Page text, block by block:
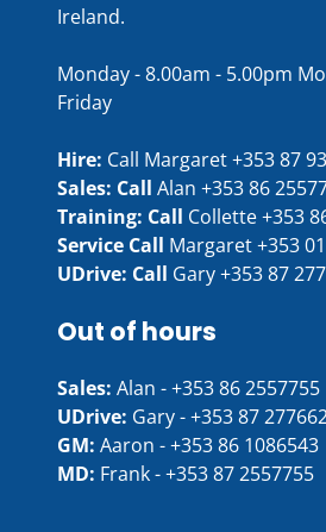
Ireland.
Monday - 8.00am - 5.00pm
Friday
Hire: Call Margaret+353 87
Sales: Call Alan +353 86
Training: Call Collette+353
Service Call Margaret+353
UDrive: Call Gary+353 87
Out of hours
Sales: Alan -+353 86 2557755
UDrive: Gary -+353 87
GM: Aaron -+353 86 1086543
MD: Frank -+353 87 2557755